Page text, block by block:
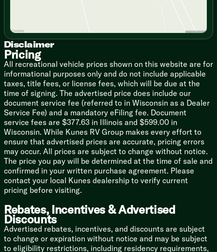
Cinematic Evenings: Bad weather? Who cares! Kick
back in the theater seating, fire up the fireplace space
heater, and enjoy the massive 4K Smart LED HDTV
powered by a JBL Home Entertainment System (yes, it
has a wireless subwoofer!).
The Ultimate Sleep Setup: The master suite features a
sprawling 72x80 residential King bed, a walk-in closet,
and washer/dryer prep so you don't have to haul dirty
laundry home.
Meat-Locker Cooling: Equipped with dual 15k Whisper
Quiet A/C units (and prepped for a third!), you can
laugh in the face of summer heatwaves.
Tech-Savvy Setup: Setting up camp shouldn't require a
master's degree. With the JAYCOMMAND Smart RV
System, JayVoice controls, and 6-Point Hydraulic Auto
Leveling, you can control your rig with your phone—or
just your voice!
Off-Grid Boss: The Overlander II Solar Package
ensures your essentials stay powered even when you
decide to ditch the crowded RV park and go
boondocking.
Disclaimer
Pricing
All recreational vehicle prices shown on this website are for
informational purposes only and do not include applicable
taxes, title fees, or license fees, which will be due at the
time of signing. The advertised price does include our
document service fee (referred to in Wisconsin as a Dealer
Service Fee) and a mandatory eFiling fee. Document
service fees are $377.63 in Illinois and $599.00 in
Wisconsin. While Kunes RV Group makes every effort to
ensure that advertised prices are accurate, pricing errors
may occur. All prices are subject to change without notice.
The price you pay will be determined at the time of sale and
confirmed in your written purchase agreement. Please
contact your local Kunes dealership to verify current
pricing before visiting.
Rebates, Incentives & Advertised
Discounts
Advertised rebates, incentives, and discounts are subject
to change or expiration without notice and may be subject
to eligibility restrictions, including residency requirements,